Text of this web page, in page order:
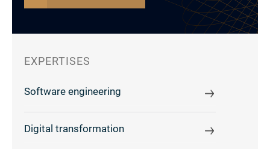
EXPERTISES
Software engineering
Digital transformation